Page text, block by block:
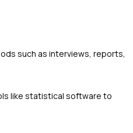
such as interviews, reports,
like statistical software to